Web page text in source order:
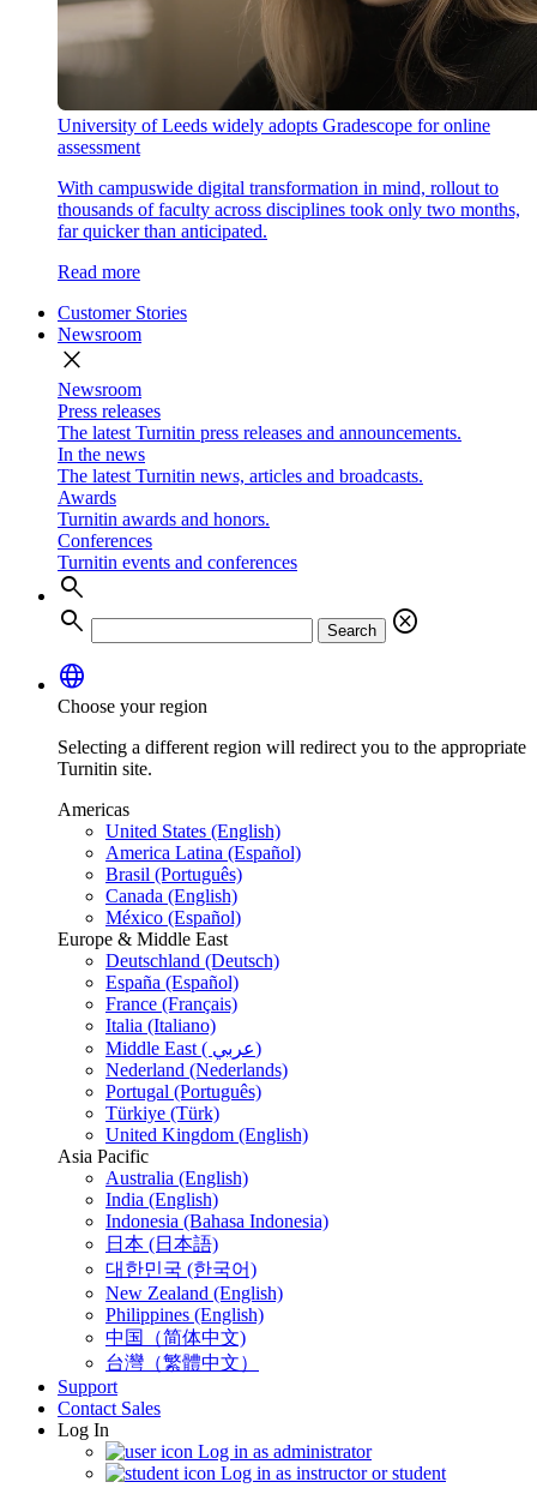
University of Leeds widely adopts Gradescope for online
assessment
With campuswide digital transformation in mind, rollout to
thousands of faculty across disciplines took only two months,
far quicker than anticipated.
Read more
Customer Stories
Newsroom
close
Newsroom
Press releases
The latest Turnitin press releases and announcements.
In the news
The latest Turnitin news, articles and broadcasts.
Awards
Turnitin awards and honors.
Conferences
Turnitin events and conferences
search
search
Search
cancel
language
Choose your region
Selecting a different region will redirect you to the appropriate
Turnitin site.
Americas
United States (English)
America Latina (Español)
Brasil (Português)
Canada (English)
México (Español)
Europe & Middle East
Deutschland (Deutsch)
España (Español)
France (Français)
Italia (Italiano)
Middle East ( عربي)
Nederland (Nederlands)
Portugal (Português)
Türkiye (Türk)
United Kingdom (English)
Asia Pacific
Australia (English)
India (English)
Indonesia (Bahasa Indonesia)
日本 (日本語)
대한민국 (한국어)
New Zealand (English)
Philippines (English)
中国（简体中文)
台灣（繁體中文）
Support
Contact Sales
Log In
Log in as administrator
Log in as instructor or student